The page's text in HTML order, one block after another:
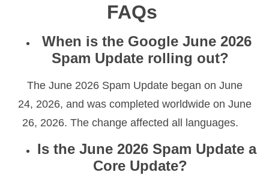
FAQs
When is the Google June 2026
Spam Update rolling out?
The June 2026 Spam Update began on June
24, 2026, and was completed worldwide on June
26, 2026. The change affected all languages.
Is the June 2026 Spam Update a
Core Update?